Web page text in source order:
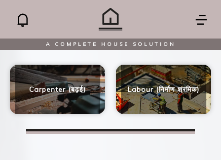
A COMPLETE HOUSE SOLUTION
Carpenter (बढ़ई) Labour (निर्माण श्रमिक)